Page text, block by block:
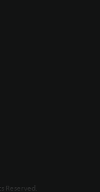
Reserved.